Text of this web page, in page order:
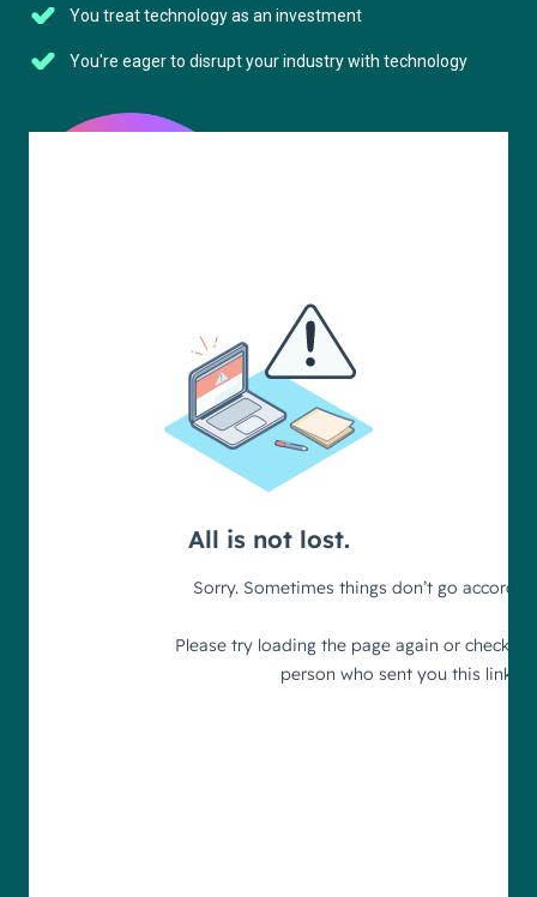
You treat technology as an investment
You're eager to disrupt your industry with technology